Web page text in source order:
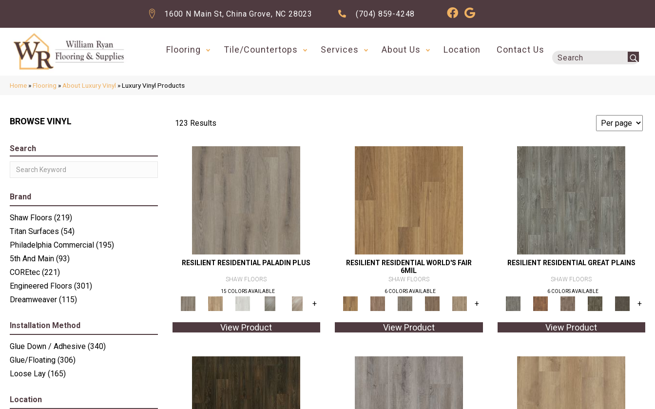
1600 N Main St, China Grove, NC 28023 (704) 859-4248
Flooring Tile/Countertops Services About Us Location Contact Us
Home »Flooring » About Luxury Vinyl »Luxury Vinyl Products
BROWSE VINYL 123 Results
Search
Brand
Shaw Floors (219)
Titan Surfaces (54)
Philadelphia Commercial (195)
5th And Main (93)
COREtec (221)
Engineered Floors (301)
Dreamweaver (115)
Installation Method
Glue Down / Adhesive (340)
Glue/Floating (306)
Loose Lay (165)
Location
RESILIENT RESIDENTIAL PALADIN PLUS
SHAW FLOORS
15 COLORS AVAILABLE
+
View Product
RESILIENT RESIDENTIAL WORLD'S FAIR
6MIL
SHAW FLOORS
6 COLORS AVAILABLE
+
View Product
RESILIENT RESIDENTIAL GREAT PLAINS
SHAW FLOORS
6 COLORS AVAILABLE
+
View Product